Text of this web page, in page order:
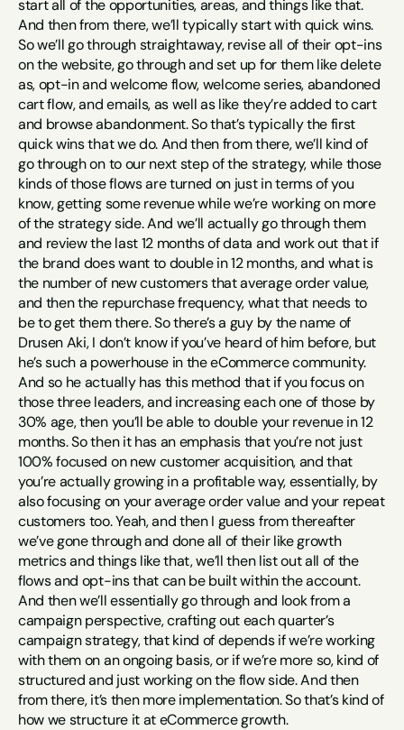
start all of the opportunities, areas, and things like that.
And then from there, we’ll typically start with quick wins.
So we’ll go through straightaway, revise all of their opt-ins
on the website, go through and set up for them like delete
as, opt-in and welcome flow, welcome series, abandoned
cart flow, and emails, as well as like they’re added to cart
and browse abandonment. So that’s typically the first
quick wins that we do. And then from there, we’ll kind of
go through on to our next step of the strategy, while those
kinds of those flows are turned on just in terms of you
know, getting some revenue while we’re working on more
of the strategy side. And we’ll actually go through them
and review the last 12 months of data and work out that if
the brand does want to double in 12 months, and what is
the number of new customers that average order value,
and then the repurchase frequency, what that needs to
be to get them there. So there’s a guy by the name of
Drusen Aki, I don’t know if you’ve heard of him before, but
he’s such a powerhouse in the eCommerce community.
And so he actually has this method that if you focus on
those three leaders, and increasing each one of those by
30% age, then you’ll be able to double your revenue in 12
months. So then it has an emphasis that you’re not just
100% focused on new customer acquisition, and that
you’re actually growing in a profitable way, essentially, by
also focusing on your average order value and your repeat
customers too. Yeah, and then I guess from thereafter
we’ve gone through and done all of their like growth
metrics and things like that, we’ll then list out all of the
flows and opt-ins that can be built within the account.
And then we’ll essentially go through and look from a
campaign perspective, crafting out each quarter’s
campaign strategy, that kind of depends if we’re working
with them on an ongoing basis, or if we’re more so, kind of
structured and just working on the flow side. And then
from there, it’s then more implementation. So that’s kind of
how we structure it at eCommerce growth.